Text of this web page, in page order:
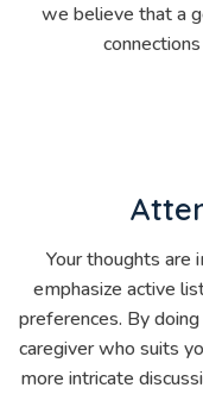
we believe that a
Your thoughts
emphasize active
preferences. By
caregiver who suits
more intricate